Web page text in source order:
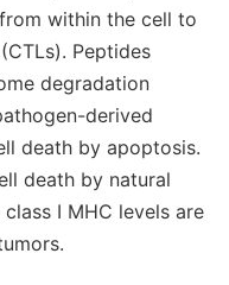
within the cell to
Peptides
degradation
derived
death by apoptosis.
death by natural
I MHC levels are